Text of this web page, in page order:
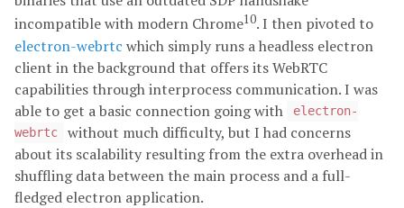
incompatible with modern Chrome10. I then pivoted to
electron-webrtc which simply runs a headless electron
client in the background that offers its WebRTC
capabilities through interprocess communication. I was
able to get a basic connection going with
electron-
webrtc
without much difficulty, but I had concerns
about its scalability resulting from the extra overhead in
shuffling data between the main process and a full-
fledged electron application.